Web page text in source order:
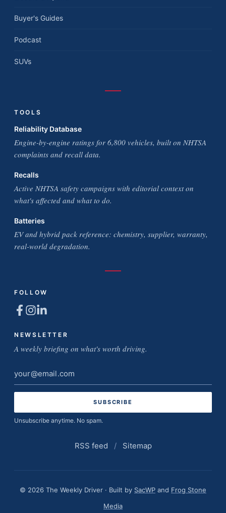
Buyer's Guides
Podcast
SUVs
TOOLS
Reliability Database
Engine-by-engine ratings for 6,800 vehicles, built on NHTSA
complaints and recall data.
Recalls
Active NHTSA safety campaigns with editorial context on
what's affected and what to do.
Batteries
EV and hybrid pack reference: chemistry, supplier, warranty,
real-world degradation.
FOLLOW
NEWSLETTER
A weekly briefing on what's worth driving.
Email
address
Unsubscribe anytime. No spam.
RSS feed / Sitemap
© 2026 The Weekly Driver · Built by SacWP and Frog Stone
Media